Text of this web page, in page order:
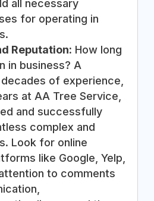
all necessary
for operating in
Reputation: How long
in business? A
of experience,
at AA Tree Service,
and successfully
complex and
Look for online
like Google, Yelp,
to comments